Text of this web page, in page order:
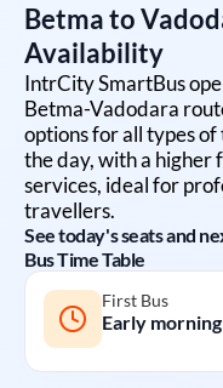
Betmato
Availability
IntrCity SmartBus
Betma-Vadodara
options for all types
the day, with a higher
services, ideal for
travellers.
See today's seats and
Bus Time Table
First Bus
Early